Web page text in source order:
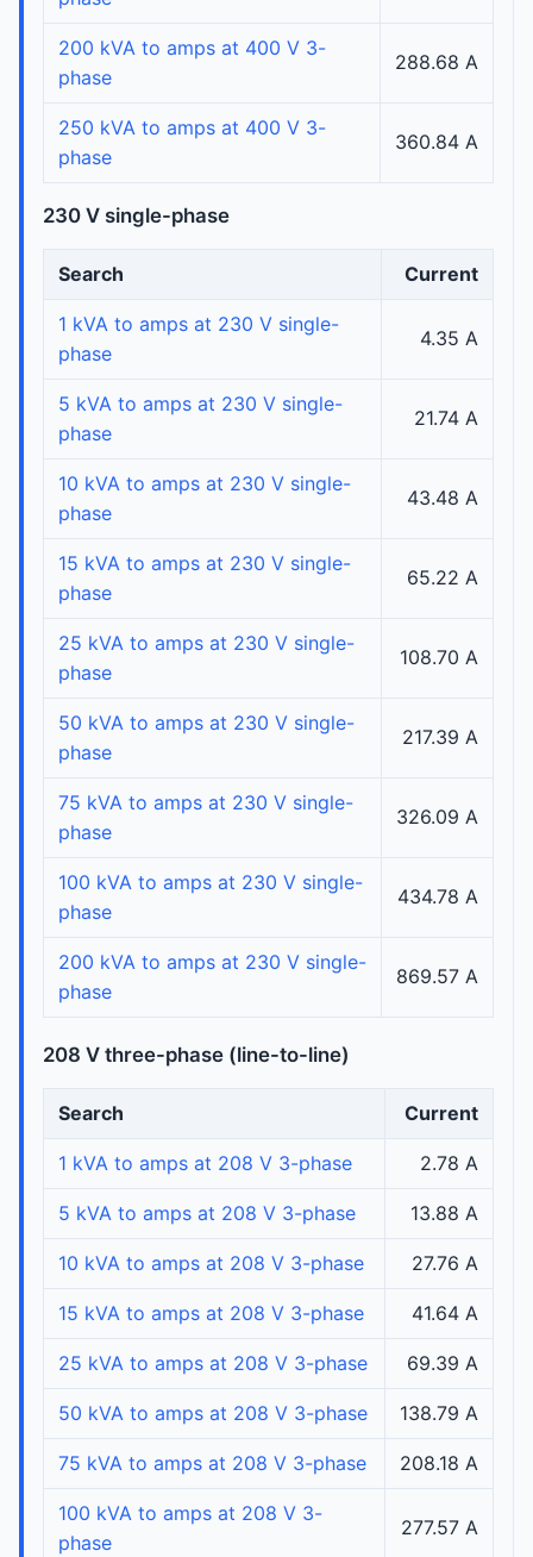
200 kVA to amps at 400 V 3-
phase
288.68 A
250 kVA to amps at 400 V 3-
phase
360.84 A
230 V single-phase
Search Current
1 kVA to amps at 230 V single-
phase
4.35 A
5 kVA to amps at 230 V single-
phase
21.74 A
10 kVA to amps at 230 V single-
phase
43.48 A
15 kVA to amps at 230 V single-
phase
65.22 A
25 kVA to amps at 230 V single-
phase
108.70 A
50 kVA to amps at 230 V single-
phase
217.39 A
75 kVA to amps at 230 V single-
phase
326.09 A
100 kVA to amps at 230 V single-
phase
434.78 A
200 kVA to amps at 230 V single-
phase
869.57 A
208 V three-phase (line-to-line)
Search Current
1 kVA to amps at 208 V 3-phase 2.78 A
5 kVA to amps at 208 V 3-phase 13.88 A
10 kVA to amps at 208 V 3-phase 27.76 A
15 kVA to amps at 208 V 3-phase 41.64 A
25 kVA to amps at 208 V 3-phase 69.39 A
50 kVA to amps at 208 V 3-phase 138.79 A
75 kVA to amps at 208 V 3-phase 208.18 A
100 kVA to amps at 208 V 3-
phase
277.57 A